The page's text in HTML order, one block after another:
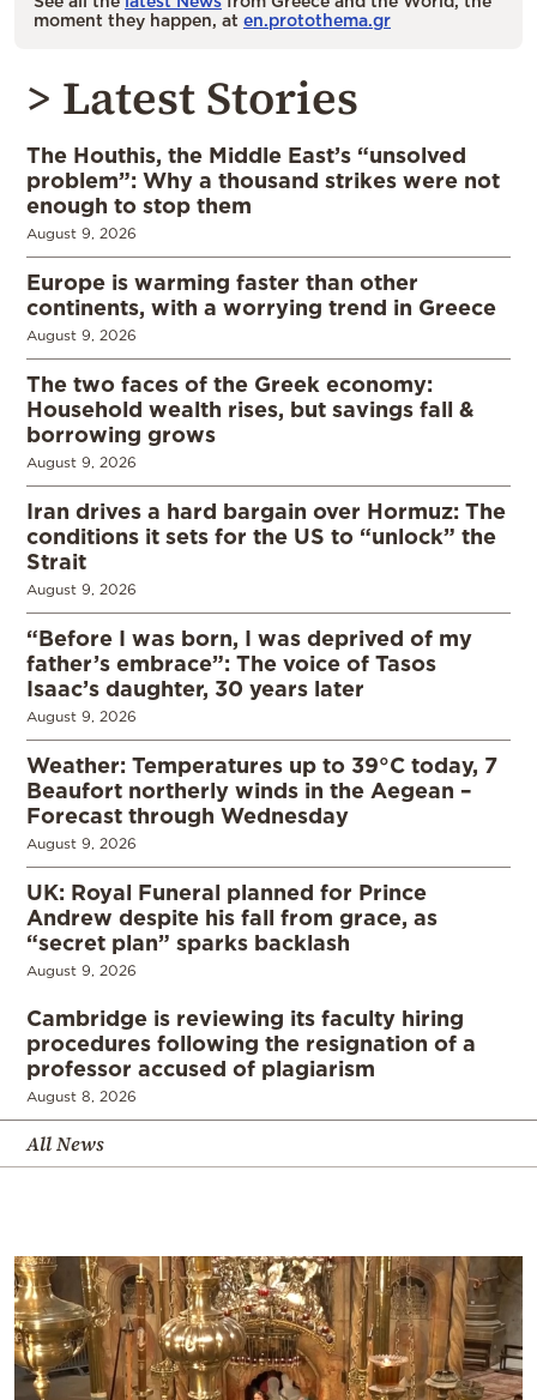
moment they happen, at en.protothema.gr
> Latest Stories
The Houthis, the Middle East’s “unsolved
problem”: Why a thousand strikes were not
enough to stop them
August 9, 2026
Europe is warming faster than other
continents, with a worrying trend in Greece
August 9, 2026
The two faces of the Greek economy:
Household wealth rises, but savings fall &
borrowing grows
August 9, 2026
Iran drives a hard bargain over Hormuz: The
conditions it sets for the US to “unlock” the
Strait
August 9, 2026
“Before I was born, I was deprived of my
father’s embrace”: The voice of Tasos
Isaac’s daughter, 30 years later
August 9, 2026
Weather: Temperatures up to 39°C today, 7
Beaufort northerly winds in the Aegean –
Forecast through Wednesday
August 9, 2026
UK: Royal Funeral planned for Prince
Andrew despite his fall from grace, as
“secret plan” sparks backlash
August 9, 2026
Cambridge is reviewing its faculty hiring
procedures following the resignation of a
professor accused of plagiarism
August 8, 2026
All News